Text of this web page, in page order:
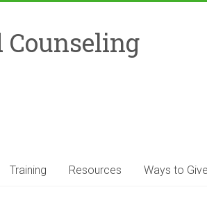
Counseling
Training Resources Ways to Give